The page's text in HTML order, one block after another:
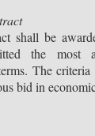
shall be
the most
The
bid in